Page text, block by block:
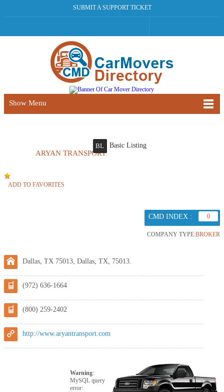
SUBMIT A SUPPORT TICKET
Show Menu
ARYAN TRANSPORT
BL Basic Listing
ADD TO FAVORITES
CMD INDEX : 0
COMPANY TYPE:BROKER
Dallas, TX 75013, Dallas, TX, 75013.
(972) 636-1664
(800) 259-2402
http://www.aryantransport.com
Warning:
MySQL query
error: